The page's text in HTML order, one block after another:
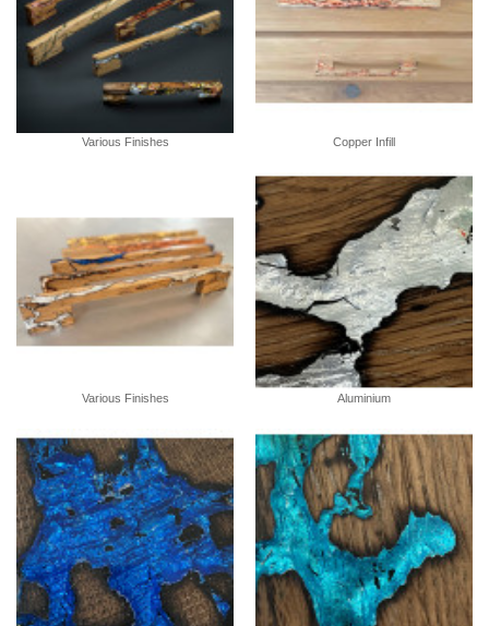
Various Finishes Copper Infill
Various Finishes Aluminium